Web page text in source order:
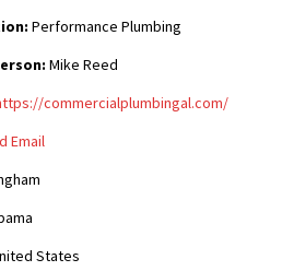
Performance Plumbing
Mike Reed
commercialplumbingal.com/
Email
States